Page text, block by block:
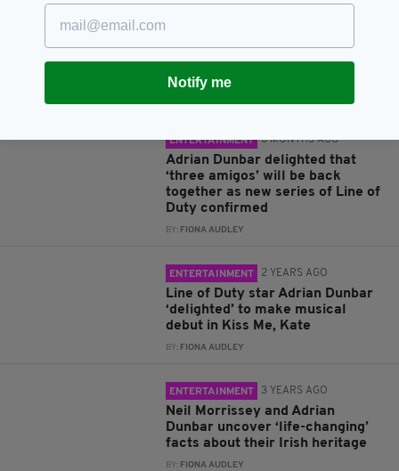
RELATED
ENTERTAINMENT 8 MONTHS AGO
Adrian Dunbar delighted that
‘three amigos’ will be back
together as new series of Line of
Duty confirmed
BY: FIONA AUDLEY
ENTERTAINMENT 2 YEARS AGO
Line of Duty star Adrian Dunbar
‘delighted’ to make musical
debut in Kiss Me, Kate
BY: FIONA AUDLEY
ENTERTAINMENT 3 YEARS AGO
Neil Morrissey and Adrian
Dunbar uncover ‘life-changing’
facts about their Irish heritage
BY: FIONA AUDLEY
Notify me